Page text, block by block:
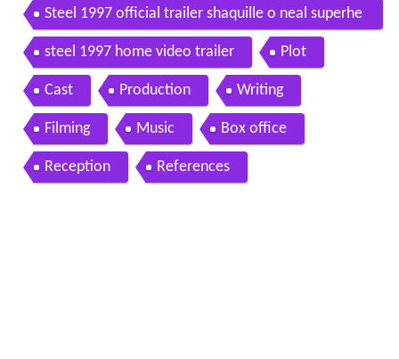
Steel 1997 official trailer shaquille o neal superhe
ro movie hd
steel 1997 home video trailer Plot
Cast Production Writing
Filming Music Box office
Reception References